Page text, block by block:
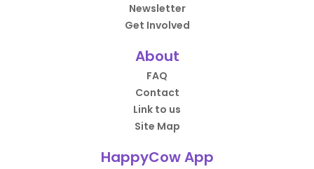
Newsletter
Get Involved
About
FAQ
Contact
Link to us
Site Map
HappyCow App